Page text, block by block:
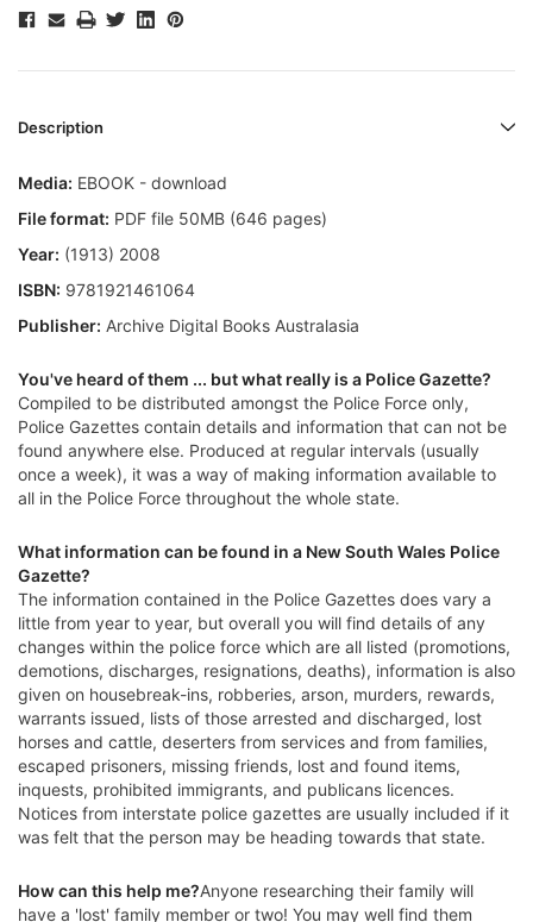
Description
Media: EBOOK - download
File format: PDF file 50MB (646 pages)
Year: (1913) 2008
ISBN: 9781921461064
Publisher: Archive Digital Books Australasia
You've heard of them ... but what really is a Police Gazette?
Compiled to be distributed amongst the Police Force only,
Police Gazettes contain details and information that can not be
found anywhere else. Produced at regular intervals (usually
once a week), it was a way of making information available to
all in the Police Force throughout the whole state.
What information can be found in a New South Wales Police
Gazette?
The information contained in the Police Gazettes does vary a
little from year to year, but overall you will find details of any
changes within the police force which are all listed (promotions,
demotions, discharges, resignations, deaths), information is also
given on housebreak-ins, robberies, arson, murders, rewards,
warrants issued, lists of those arrested and discharged, lost
horses and cattle, deserters from services and from families,
escaped prisoners, missing friends, lost and found items,
inquests, prohibited immigrants, and publicans licences.
Notices from interstate police gazettes are usually included if it
was felt that the person may be heading towards that state.
How can this help me?Anyone researching their family will
have a 'lost' family member or two! You may well find them